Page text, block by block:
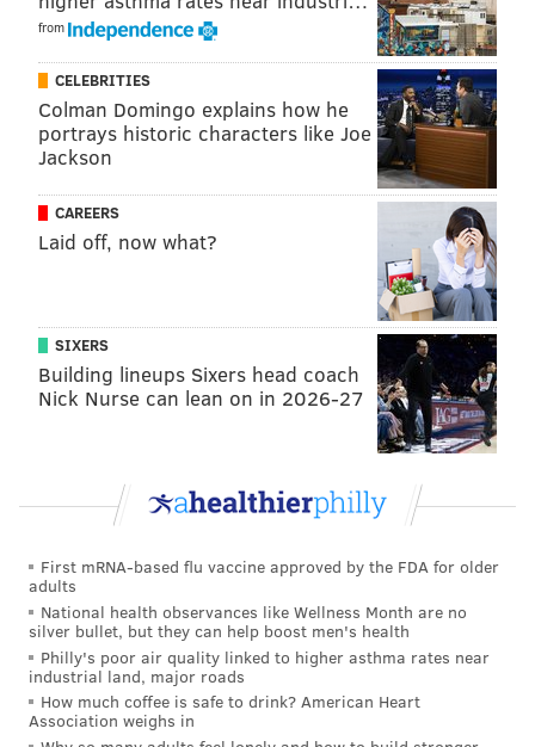
MICHAELA ALTHOUSE
PhillyVoice Staff
michaela@phillyvoice.com
READ MORE TV REALITY TV PHILADELPHIA CASTING CALL LOVE
from
CELEBRITIES
Colman Domingo explains how he
portrays historic characters like Joe
Jackson
CAREERS
Laid off, now what?
SIXERS
Building lineups Sixers head coach
Nick Nurse can lean on in 2026-27
First mRNA-based flu vaccine approved by the FDA for older
adults
National health observances like Wellness Month are no
silver bullet, but they can help boost men's health
Philly's poor air quality linked to higher asthma rates near
industrial land, major roads
How much coffee is safe to drink? American Heart
Association weighs in